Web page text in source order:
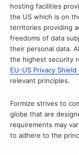
hosting facilities
the US which is on
territories providing
freedoms of data
their personal data.
the highest security
EU-US Privacy
relevant principles.
Formize strives to
globe that are
requirements may
to adhere to the